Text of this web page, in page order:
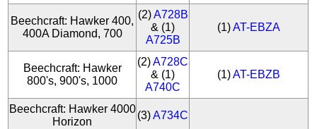
Beechcraft: Hawker 400,
400A Diamond, 700
(2)A728B
& (1)
A725B
(1)AT-EBZA
Beechcraft: Hawker
800's, 900's, 1000
(2)A728C
& (1)
A740C
(1)AT-EBZB
Beechcraft: Hawker 4000
Horizon
(3)A734C